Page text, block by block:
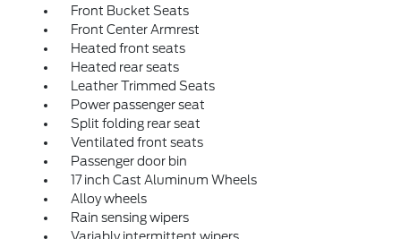
Front Bucket Seats
Front Center Armrest
Heated front seats
Heated rear seats
Leather Trimmed Seats
Power passenger seat
Split folding rear seat
Ventilated front seats
Passenger door bin
17 inch Cast Aluminum Wheels
Alloy wheels
Rain sensing wipers